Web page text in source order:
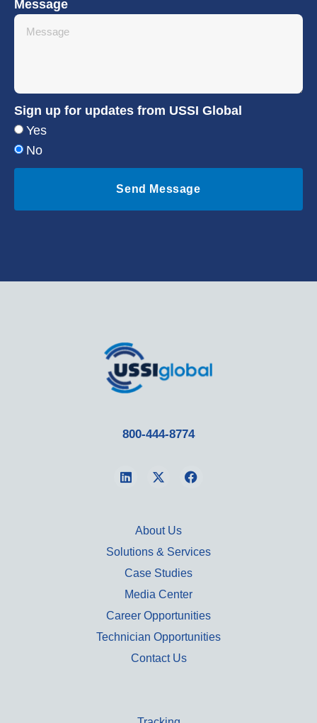
Message
Sign up for updates from USSI Global
Yes
No
Send Message
800-444-8774
About Us
Solutions & Services
Case Studies
Media Center
Career Opportunities
Technician Opportunities
Contact Us